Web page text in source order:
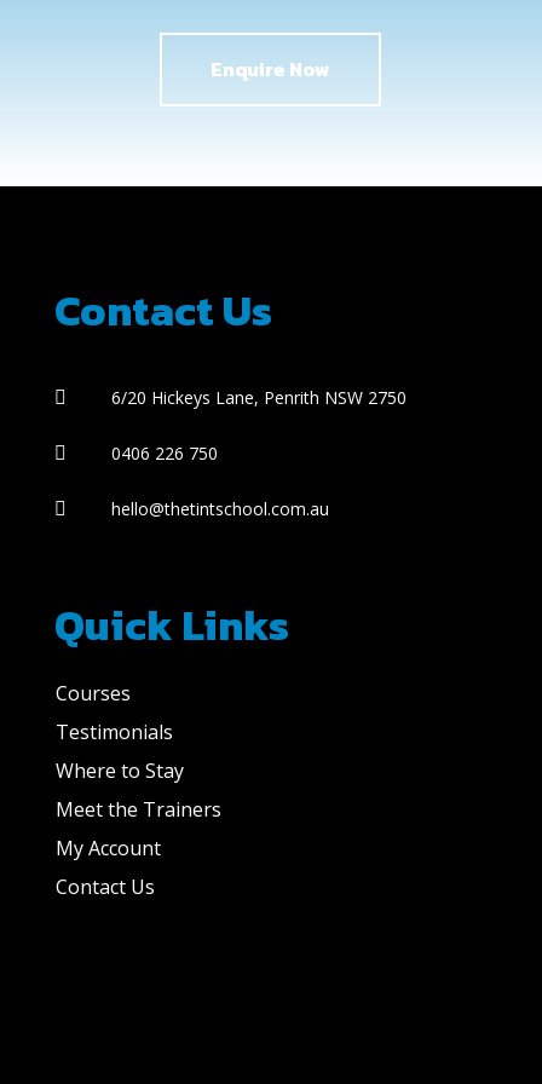
Enquire Now
Contact Us
 6/20 Hickeys Lane, Penrith NSW 2750
 0406 226 750
 hello@thetintschool.com.au
Quick Links
Courses
Testimonials
Where to Stay
Meet the Trainers
My Account
Contact Us